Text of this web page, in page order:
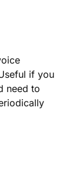
if you
need to